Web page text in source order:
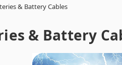
& Battery Cables
& Battery